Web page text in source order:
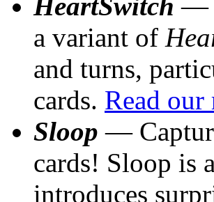
a variant of
and turns,
cards. Read our
Sloop —
cards! Sloop is
introduces